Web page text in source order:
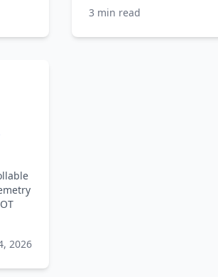
3 min read
2026